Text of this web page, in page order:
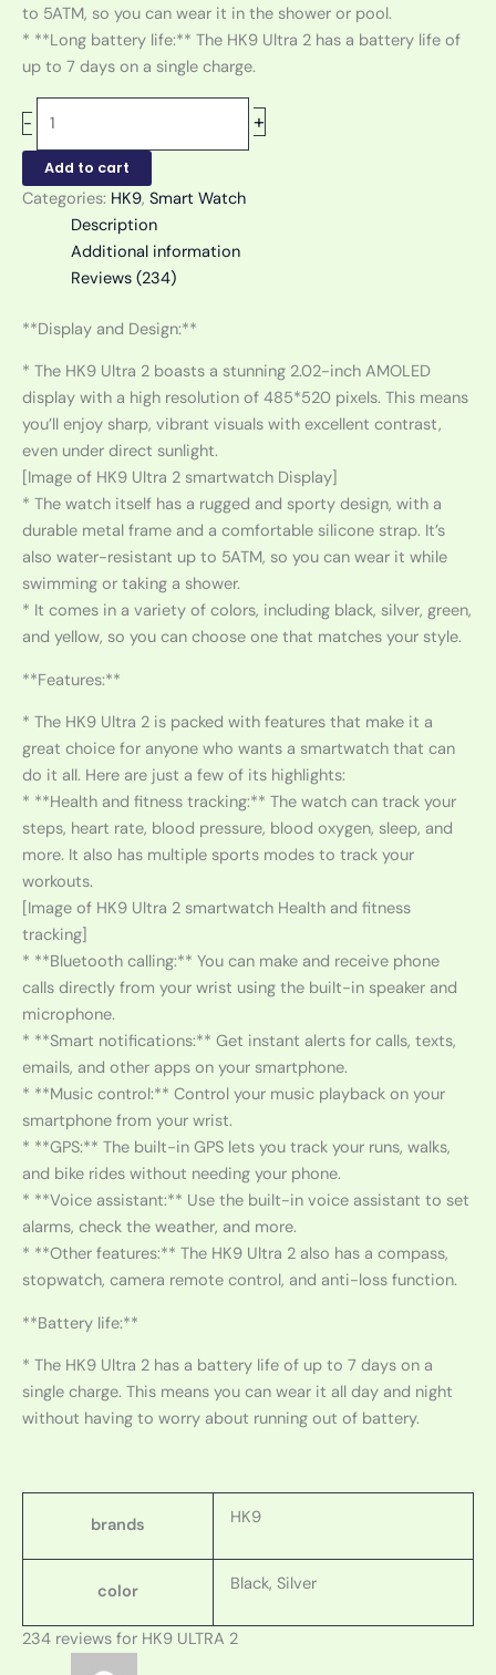
to 5ATM, so you can wear it in the shower or pool.
* **Long battery life:** The HK9 Ultra 2 has a battery life of
up to 7 days on a single charge.
- +
Add to cart
Categories: HK9, Smart Watch
Description
Additional information
Reviews (234)
**Display and Design:**
* The HK9 Ultra 2 boasts a stunning 2.02-inch AMOLED
display with a high resolution of 485*520 pixels. This means
you’ll enjoy sharp, vibrant visuals with excellent contrast,
even under direct sunlight.
[Image of HK9 Ultra 2 smartwatch Display]
* The watch itself has a rugged and sporty design, with a
durable metal frame and a comfortable silicone strap. It’s
also water-resistant up to 5ATM, so you can wear it while
swimming or taking a shower.
* It comes in a variety of colors, including black, silver, green,
and yellow, so you can choose one that matches your style.
**Features:**
* The HK9 Ultra 2 is packed with features that make it a
great choice for anyone who wants a smartwatch that can
do it all. Here are just a few of its highlights:
* **Health and fitness tracking:** The watch can track your
steps, heart rate, blood pressure, blood oxygen, sleep, and
more. It also has multiple sports modes to track your
workouts.
[Image of HK9 Ultra 2 smartwatch Health and fitness
tracking]
* **Bluetooth calling:** You can make and receive phone
calls directly from your wrist using the built-in speaker and
microphone.
* **Smart notifications:** Get instant alerts for calls, texts,
emails, and other apps on your smartphone.
* **Music control:** Control your music playback on your
smartphone from your wrist.
* **GPS:** The built-in GPS lets you track your runs, walks,
and bike rides without needing your phone.
* **Voice assistant:** Use the built-in voice assistant to set
alarms, check the weather, and more.
* **Other features:** The HK9 Ultra 2 also has a compass,
stopwatch, camera remote control, and anti-loss function.
**Battery life:**
* The HK9 Ultra 2 has a battery life of up to 7 days on a
single charge. This means you can wear it all day and night
without having to worry about running out of battery.
brands HK9
color Black, Silver
234 reviews for HK9 ULTRA 2